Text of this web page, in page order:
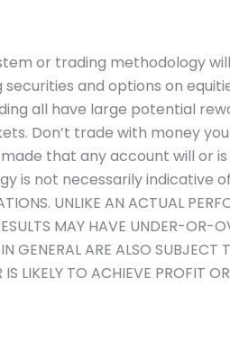
or trading methodology
and options on
all have large potential
Don’t trade with money
that any account will or
is not necessarily indicative
UNLIKE AN ACTUAL
MAY HAVE UNDER-OR-
ARE ALSO
LIKELY TO ACHIEVE PROFIT